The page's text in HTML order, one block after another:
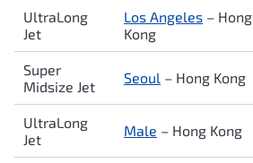
UltraLong
Jet
Los Angeles – Hong
Kong
Super
Midsize Jet
Seoul – Hong Kong
UltraLong
Jet
Male – Hong Kong